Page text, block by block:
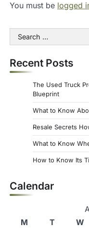
You must be logged
Search
for:
Recent Posts
The Used Truck
Blueprint
What to Know
Resale Secrets
What to Know
How to Know Its
Calendar
M
T W